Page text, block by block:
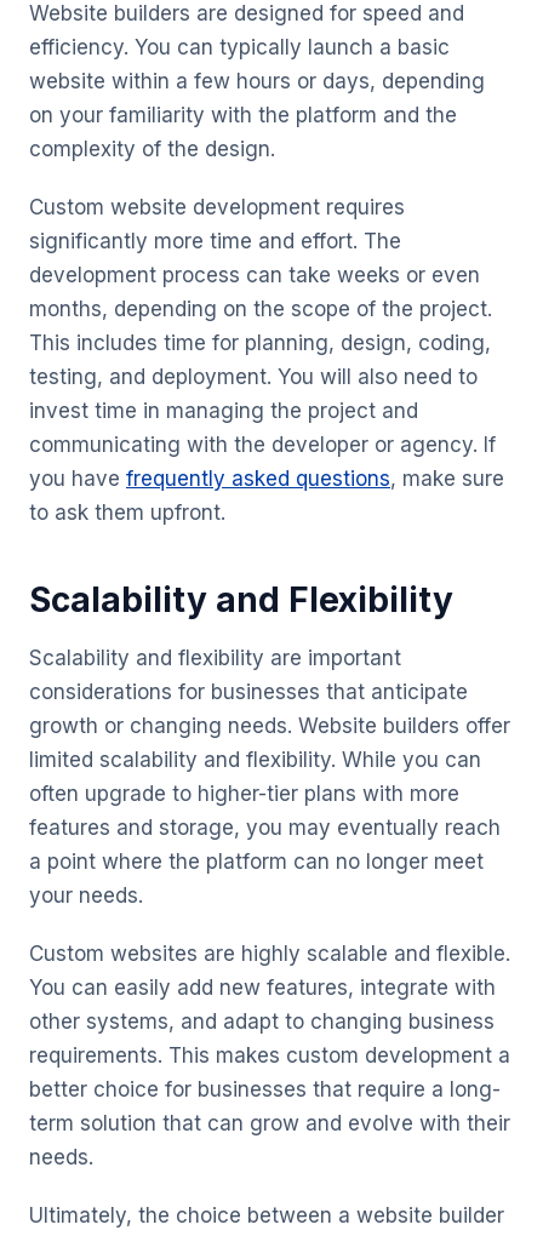
Website builders are designed for speed and
efficiency. You can typically launch a basic
website within a few hours or days, depending
on your familiarity with the platform and the
complexity of the design.
Custom website development requires
significantly more time and effort. The
development process can take weeks or even
months, depending on the scope of the project.
This includes time for planning, design, coding,
testing, and deployment. You will also need to
invest time in managing the project and
communicating with the developer or agency. If
you have frequently asked questions, make sure
to ask them upfront.
Scalability and Flexibility
Scalability and flexibility are important
considerations for businesses that anticipate
growth or changing needs. Website builders offer
limited scalability and flexibility. While you can
often upgrade to higher-tier plans with more
features and storage, you may eventually reach
a point where the platform can no longer meet
your needs.
Custom websites are highly scalable and flexible.
You can easily add new features, integrate with
other systems, and adapt to changing business
requirements. This makes custom development a
better choice for businesses that require a long-
term solution that can grow and evolve with their
needs.
Ultimately, the choice between a website builder